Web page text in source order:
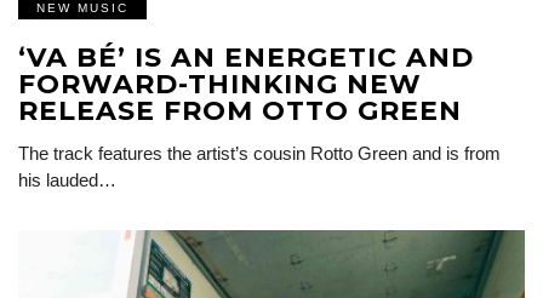
NEW MUSIC
‘VA BÉ’ IS AN ENERGETIC AND
FORWARD-THINKING NEW
RELEASE FROM OTTO GREEN
The track features the artist’s cousin Rotto Green and is from
his lauded…